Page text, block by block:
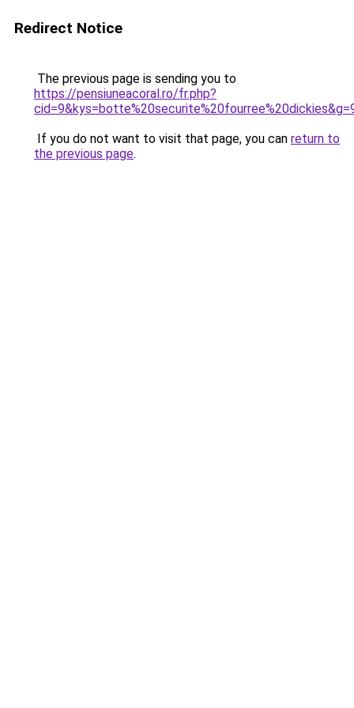
Redirect Notice
The previous page is sending you to
https://pensiuneacoral.ro/fr.php?
If you do not want to visit that page, you can return to
the previous page.